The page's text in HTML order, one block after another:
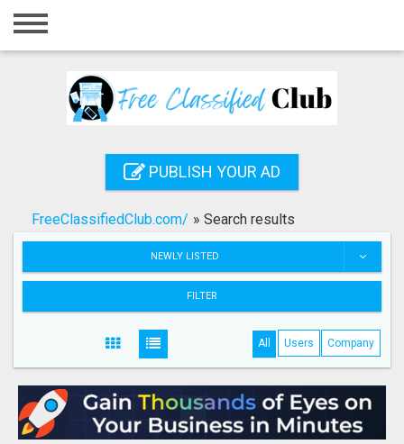
Home
Registration
Search
PUBLISH YOUR AD
FreeClassifiedClub.com/ » Search results
NEWLY LISTED
FILTER
All Users Company